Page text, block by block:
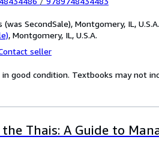
SecondSale), Montgomery, IL, U.S.A.
, Montgomery, IL, U.S.A.
seller
good condition. Textbooks may not
Thais: A Guide to